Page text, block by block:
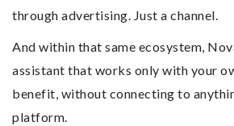
through advertising. Just a channel.
And within that same ecosystem,
assistant that works only with your
benefit, without connecting to
platform.